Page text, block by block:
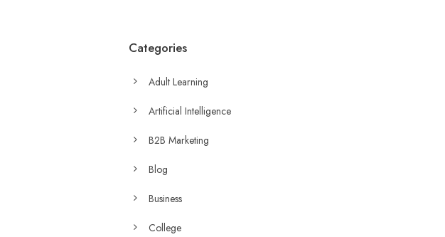
Categories
Adult Learning
Artificial Intelligence
B2B Marketing
Blog
Business
College